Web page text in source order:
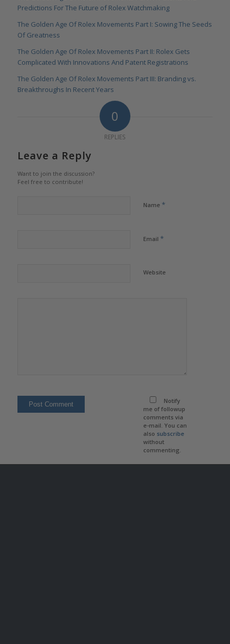
Predictions For The Future of Rolex Watchmaking
The Golden Age Of Rolex Movements Part I: Sowing The Seeds
Of Greatness
The Golden Age Of Rolex Movements Part II: Rolex Gets
Complicated With Innovations And Patent Registrations
The Golden Age Of Rolex Movements Part III: Branding vs.
Breakthroughs In Recent Years
0
REPLIES
Leave a Reply
Want to join the discussion?
Feel free to contribute!
Name *
Email *
Website
Notify
me of followup
comments via
e-mail. You can
also subscribe
without
commenting.